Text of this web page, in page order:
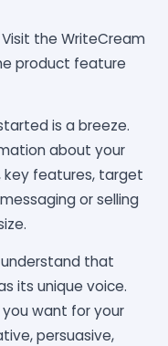
Visit the WriteCream
product feature
is a breeze.
about your
key features, target
or selling
that
its unique voice.
want for your
persuasive,